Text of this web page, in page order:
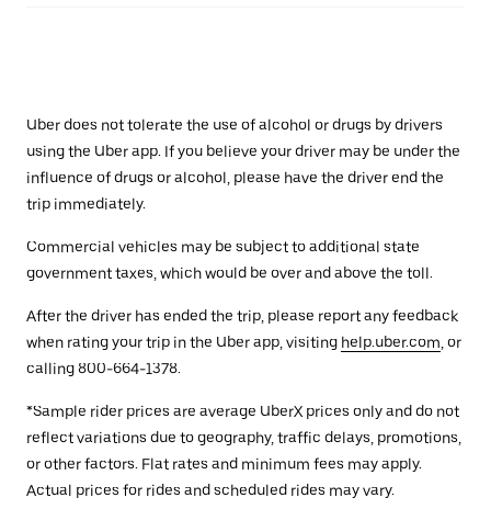
Uber does not tolerate the use of alcohol or drugs by drivers
using the Uber app. If you believe your driver may be under the
influence of drugs or alcohol, please have the driver end the
trip immediately.
Commercial vehicles may be subject to additional state
government taxes, which would be over and above the toll.
After the driver has ended the trip, please report any feedback
when rating your trip in the Uber app, visiting help.uber.com , or
calling 800-664-1378.
*Sample rider prices are average UberX prices only and do not
reflect variations due to geography, traffic delays, promotions,
or other factors. Flat rates and minimum fees may apply.
Actual prices for rides and scheduled rides may vary.